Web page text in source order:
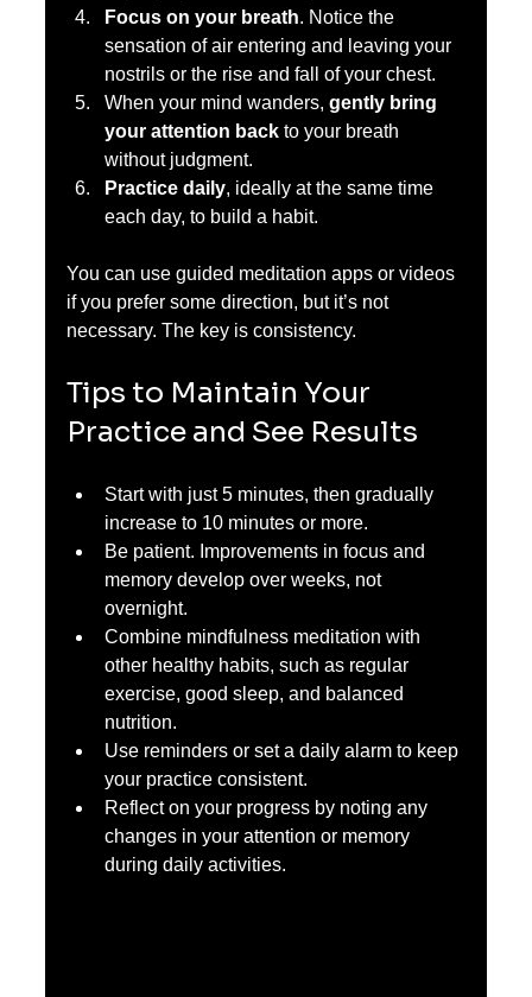
Focus on your breath. Notice the
sensation of air entering and leaving your
nostrils or the rise and fall of your chest.
When your mind wanders, gently bring
your attention back to your breath
without judgment.
Practice daily, ideally at the same time
each day, to build a habit.
You can use guided meditation apps or videos
if you prefer some direction, but it’s not
necessary. The key is consistency.
Tips to Maintain Your
Practice and See Results
Start with just 5 minutes, then gradually
increase to 10 minutes or more.
Be patient. Improvements in focus and
memory develop over weeks, not
overnight.
Combine mindfulness meditation with
other healthy habits, such as regular
exercise, good sleep, and balanced
nutrition.
Use reminders or set a daily alarm to keep
your practice consistent.
Reflect on your progress by noting any
changes in your attention or memory
during daily activities.